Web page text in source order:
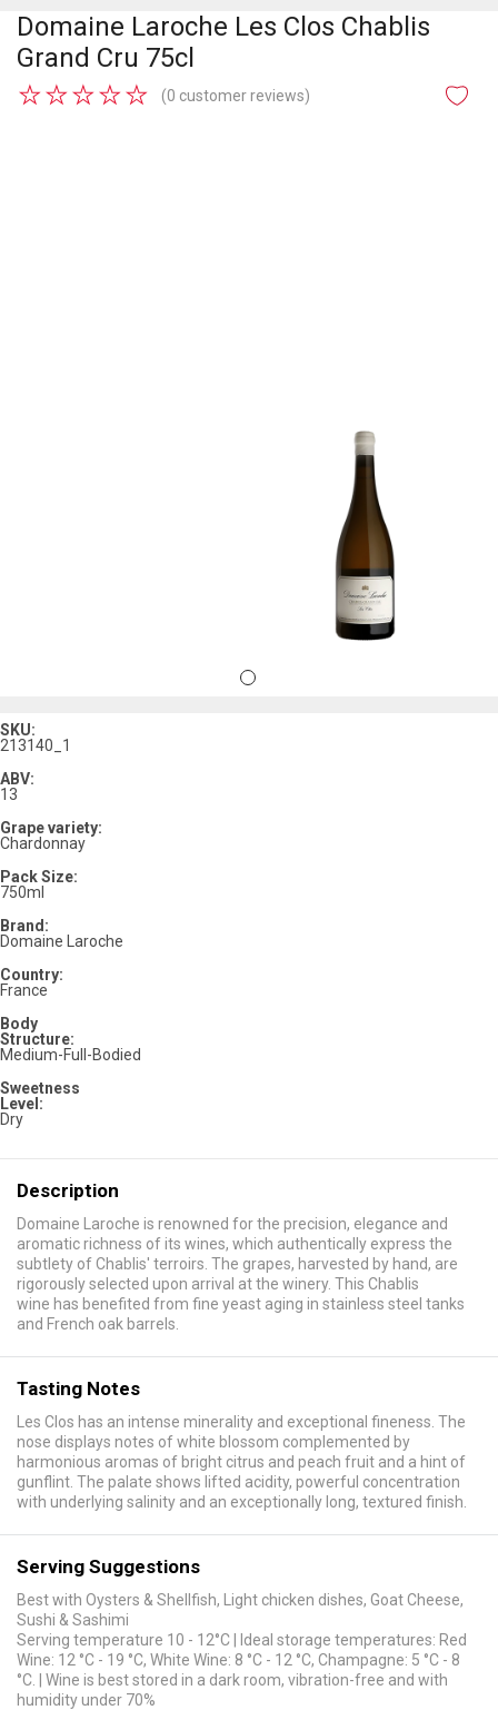
Domaine Laroche Les Clos Chablis
Grand Cru 75cl
★
★
★
★
★ (0 customer reviews)
SKU:
213140_1
ABV:
13
Grape variety:
Chardonnay
Pack Size:
750ml
Brand:
Domaine Laroche
Country:
France
Body
Structure:
Medium-Full-Bodied
Sweetness
Level:
Dry
Description
Domaine Laroche is renowned for the precision, elegance and
aromatic richness of its wines, which authentically express the
subtlety of Chablis' terroirs. The grapes, harvested by hand, are
rigorously selected upon arrival at the winery. This Chablis
wine has benefited from fine yeast aging in stainless steel tanks
and French oak barrels.
Tasting Notes
Les Clos has an intense minerality and exceptional fineness. The
nose displays notes of white blossom complemented by
harmonious aromas of bright citrus and peach fruit and a hint of
gunflint. The palate shows lifted acidity, powerful concentration
with underlying salinity and an exceptionally long, textured finish.
Serving Suggestions
Best with Oysters & Shellfish, Light chicken dishes, Goat Cheese,
Sushi & Sashimi
Serving temperature 10 - 12°C | Ideal storage temperatures: Red
Wine: 12 °C - 19 °C, White Wine: 8 °C - 12 °C, Champagne: 5 °C - 8
°C. | Wine is best stored in a dark room, vibration-free and with
humidity under 70%